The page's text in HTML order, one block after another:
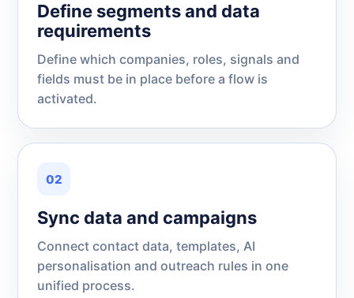
Define segments and data
requirements
Define which companies, roles, signals and
fields must be in place before a flow is
activated.
02
Sync data and campaigns
Connect contact data, templates, AI
personalisation and outreach rules in one
unified process.